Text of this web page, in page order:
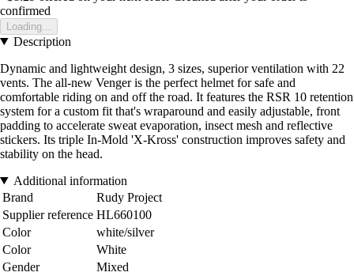
confirmed
Loading...
Description
Dynamic and lightweight design, 3 sizes, superior ventilation with 22
vents. The all-new Venger is the perfect helmet for safe and
comfortable riding on and off the road. It features the RSR 10 retention
system for a custom fit that's wraparound and easily adjustable, front
padding to accelerate sweat evaporation, insect mesh and reflective
stickers. Its triple In-Mold 'X-Kross' construction improves safety and
stability on the head.
Additional information
Brand
Rudy Project
Supplier reference HL660100
Color
white/silver
Color
White
Gender
Mixed